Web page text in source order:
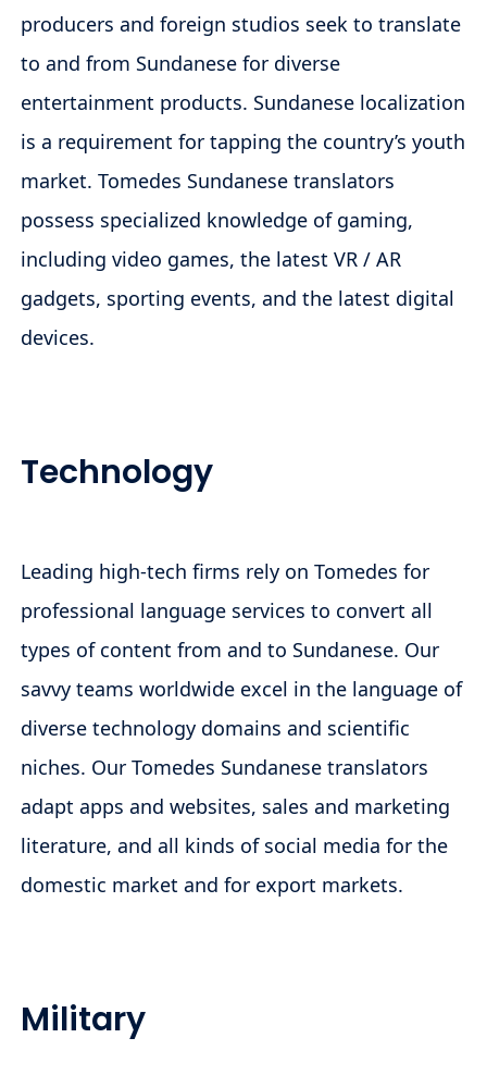
producers and foreign studios seek to translate
to and from Sundanese for diverse
entertainment products. Sundanese localization
is a requirement for tapping the country’s youth
market. Tomedes Sundanese translators
possess specialized knowledge of gaming,
including video games, the latest VR / AR
gadgets, sporting events, and the latest digital
devices.
Technology
Leading high-tech firms rely on Tomedes for
professional language services to convert all
types of content from and to Sundanese. Our
savvy teams worldwide excel in the language of
diverse technology domains and scientific
niches. Our Tomedes Sundanese translators
adapt apps and websites, sales and marketing
literature, and all kinds of social media for the
domestic market and for export markets.
Military